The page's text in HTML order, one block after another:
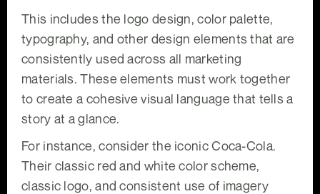
This includes the logo design, color palette,
typography, and other design elements that are
consistently used across all marketing
materials. These elements must work together
to create a cohesive visual language that tells a
story at a glance.
For instance, consider the iconic Coca-Cola.
Their classic red and white color scheme,
classic logo, and consistent use of imagery